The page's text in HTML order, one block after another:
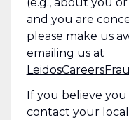
and you are
please make us
emailing us at
If you believe you
contact your